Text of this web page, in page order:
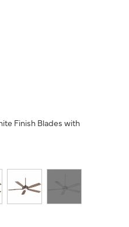
Finish Blades with